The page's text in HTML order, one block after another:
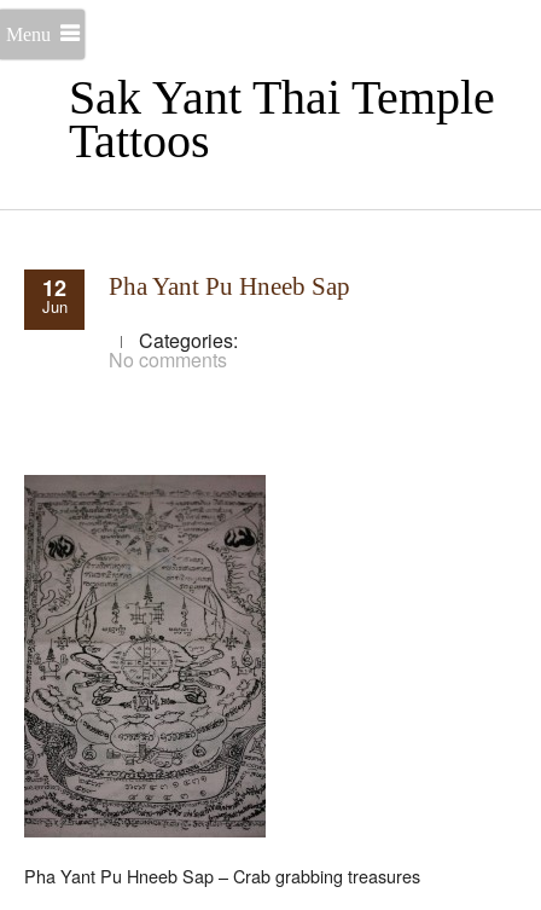
Sak Yant Thai Temple
Tattoos
Menu
12
Jun
Pha Yant Pu Hneeb Sap
Categories:
No comments
Pha Yant Pu Hneeb Sap – Crab grabbing treasures